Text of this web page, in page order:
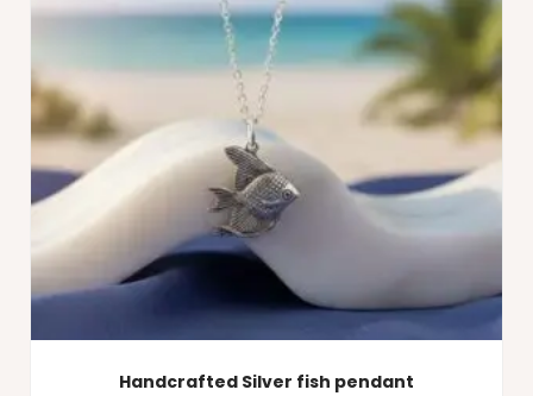
Handcrafted Silver fish pendant